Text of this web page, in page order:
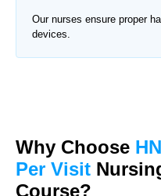
Our nurses ensure proper
devices.
Why Choose
Per Visit
Course?